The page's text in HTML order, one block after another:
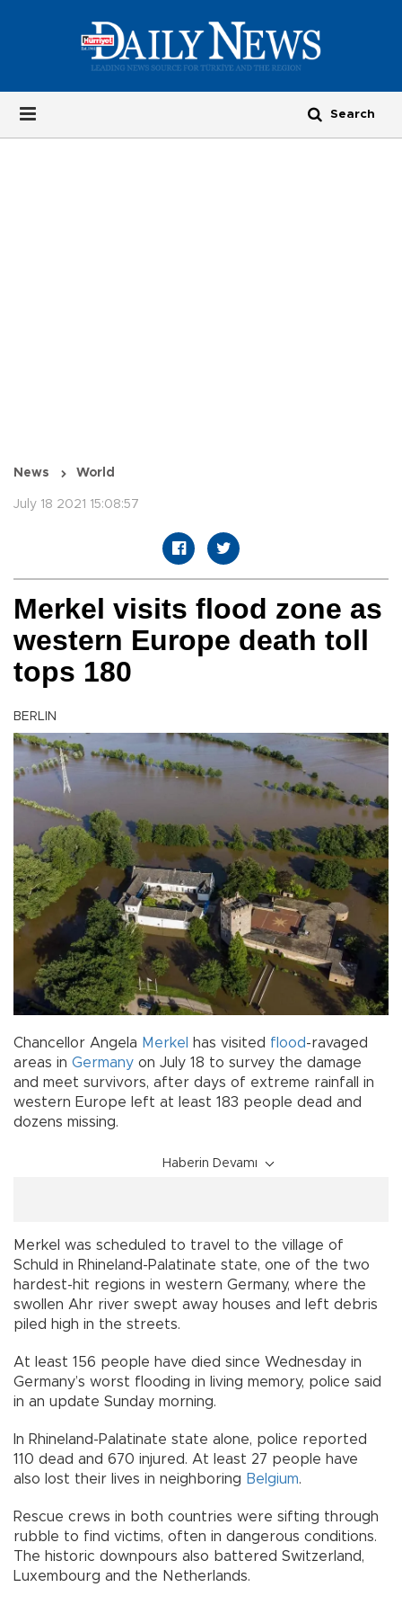
News World
July 18 2021 15:08:57
Merkel visits flood zone as
western Europe death toll
tops 180
BERLIN
Chancellor Angela Merkel has visited flood-ravaged
areas in Germany on July 18 to survey the damage
and meet survivors, after days of extreme rainfall in
western Europe left at least 183 people dead and
dozens missing.
Haberin Devamı
Merkel was scheduled to travel to the village of
Schuld in Rhineland-Palatinate state, one of the two
hardest-hit regions in western Germany, where the
swollen Ahr river swept away houses and left debris
piled high in the streets.
At least 156 people have died since Wednesday in
Germany’s worst flooding in living memory, police said
in an update Sunday morning.
In Rhineland-Palatinate state alone, police reported
110 dead and 670 injured. At least 27 people have
also lost their lives in neighboring Belgium.
Rescue crews in both countries were sifting through
rubble to find victims, often in dangerous conditions.
The historic downpours also battered Switzerland,
Luxembourg and the Netherlands.